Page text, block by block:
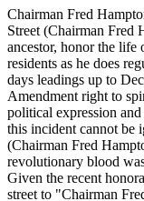
Chairman Fred
Street (Chairman Fred
ancestor, honor the life
residents as he does
days leadings up to
Amendment right to
political expression
this incident cannot be
(Chairman Fred
revolutionary blood
Given the recent
street to "Chairman